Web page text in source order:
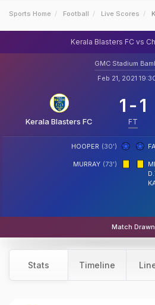
Sports Home Football Live Scores
Kerala Blasters FC vs
GMC Stadium
Feb 21, 2021
Kerala Blasters FC
1 -1
FT
HOOPER (30')
MURRAY (73')
Match Drawn
Stats Timeline